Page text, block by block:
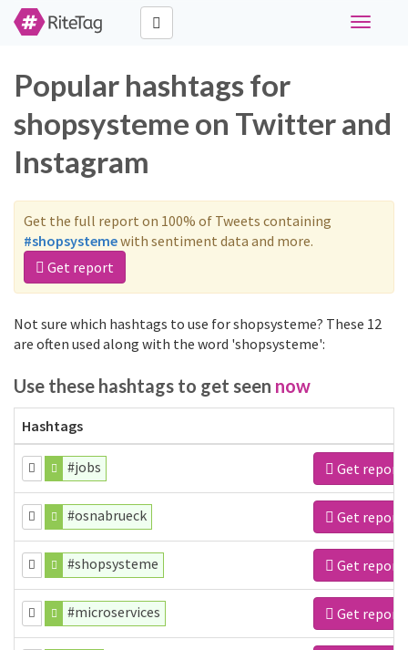
Toggle
Popular hashtags for
shopsysteme on Twitter and
Instagram
Get the full report on 100% of Tweets containing
#shopsystemewith sentiment data and more.
Get report
Not sure which hashtags to use for shopsysteme? These 12
are often used along with the word 'shopsysteme':
Use these hashtags to get seen now
Hashtags
#jobs Get report
#osnabrueck Get report
#shopsysteme Get report
#microservices Get report